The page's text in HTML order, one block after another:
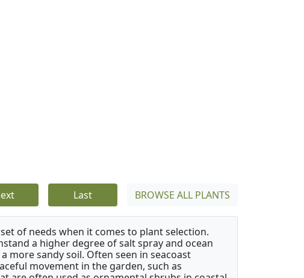
Last BROWSE ALL PLANTS
of needs when it comes to plant selection.
a higher degree of salt spray and ocean
more sandy soil. Often seen in seacoast
movement in the garden, such as